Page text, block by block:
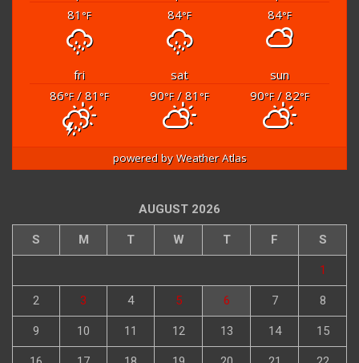
81 °F 84°F 84°F
fri sat
sun
86°F/ 81 °F 90°F/ 81 °F 90°F/ 82°F
powered byWeather Atlas
AUGUST 2026
S M T W T F S
1
2 3 4 5 6 7 8
9 10 11 12 13 14 15